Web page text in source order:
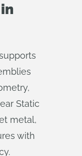
Static
metal,
with